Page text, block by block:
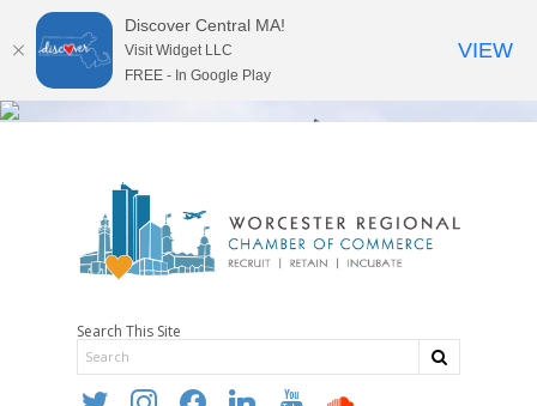
Search This Site
twitter instagramfacebooklinkedin youtube soundcloud
Discover Central MA!
Visit Widget LLC
FREE - In Google Play
VIEW